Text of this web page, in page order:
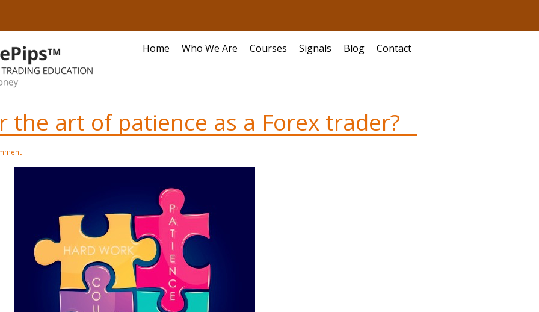
Home Who We Are Courses Signals Blog Contact
the art of patience as a Forex trader?